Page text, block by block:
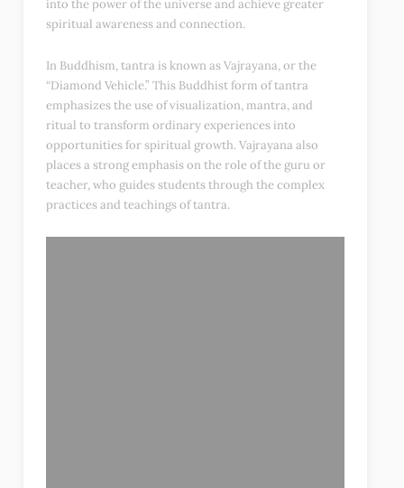
into the power of the universe and achieve greater
spiritual awareness and connection.
In Buddhism, tantra is known as Vajrayana, or the
“Diamond Vehicle.” This Buddhist form of tantra
emphasizes the use of visualization, mantra, and
ritual to transform ordinary experiences into
opportunities for spiritual growth. Vajrayana also
places a strong emphasis on the role of the guru or
teacher, who guides students through the complex
practices and teachings of tantra.